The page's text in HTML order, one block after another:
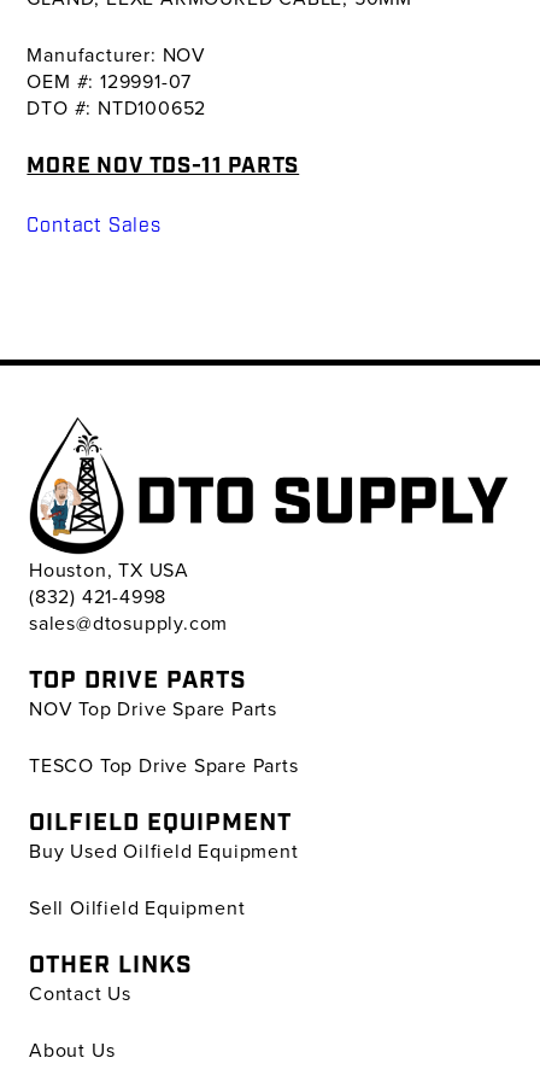
Manufacturer: NOV
OEM #: 129991-07
DTO #: NTD100652
MORE NOV TDS-11 PARTS
Contact Sales
Houston, TX USA
(832) 421-4998
sales@dtosupply.com
TOP DRIVE PARTS
NOV Top Drive Spare Parts
TESCO Top Drive Spare Parts
OILFIELD EQUIPMENT
Buy Used Oilfield Equipment
Sell Oilfield Equipment
OTHER LINKS
Contact Us
About Us